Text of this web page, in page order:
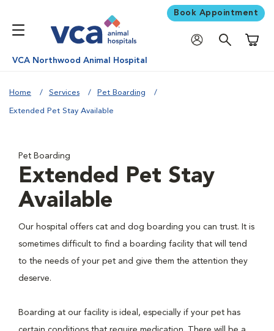
Book Appointment
VCA Northwood Animal Hospital
Home Services Pet Boarding
Extended Pet Stay Available
Pet Boarding
Extended Pet Stay
Available
Our hospital offers cat and dog boarding you can trust. It is
sometimes difficult to find a boarding facility that will tend
to the needs of your pet and give them the attention they
deserve.
Boarding at our facility is ideal, especially if your pet has